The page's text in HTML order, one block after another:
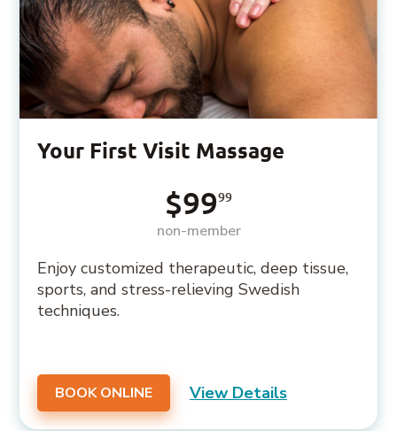
Your First Visit Massage
$9999
non-member
Enjoy customized therapeutic, deep tissue,
sports, and stress-relieving Swedish
techniques.
BOOK ONLINE View Details